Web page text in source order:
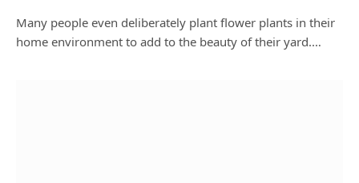
Many people even deliberately plant flower plants in their
home environment to add to the beauty of their yard.…